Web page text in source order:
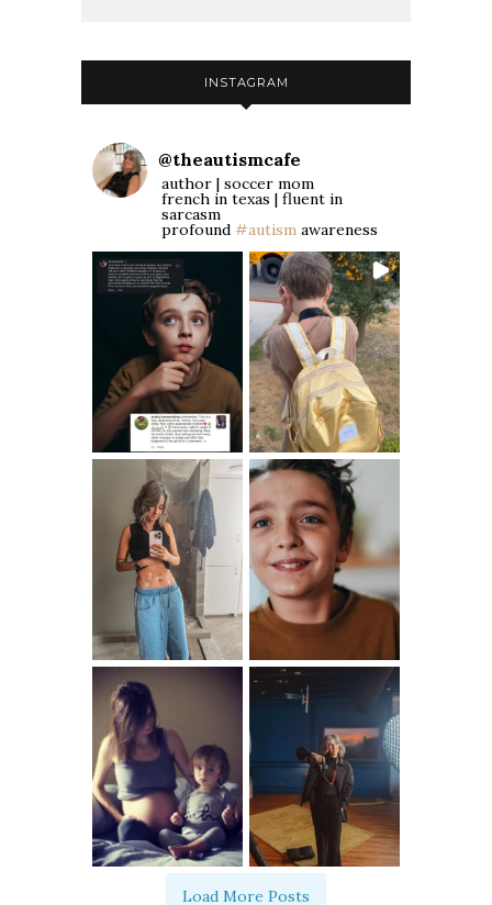
INSTAGRAM
@theautismcafe
author | soccer mom
french in texas | fluent in
sarcasm
profound #autism awareness
Load More Posts